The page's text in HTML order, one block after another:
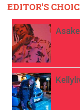
EDITOR'S
Asake